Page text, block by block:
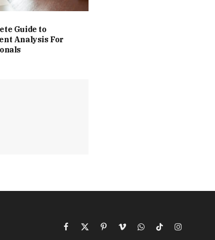
Guide to
Analysis For
Facebook
X
PinterestVimeoWhatsAppTikTokInstagram